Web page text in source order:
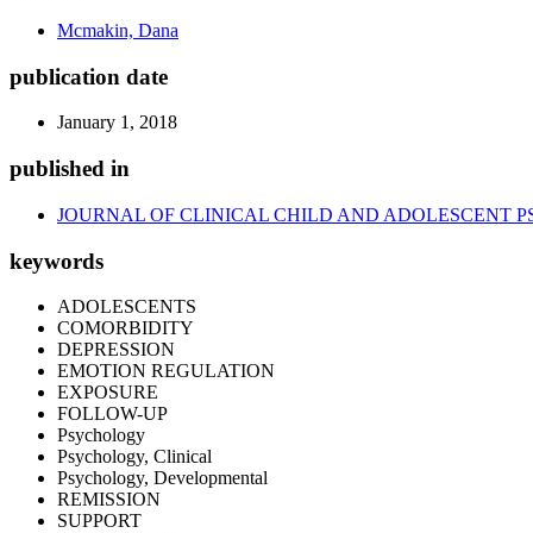
Mcmakin, Dana
publication date
January 1, 2018
published in
JOURNAL OF CLINICAL CHILD AND ADOLESCENT
keywords
ADOLESCENTS
COMORBIDITY
DEPRESSION
EMOTION REGULATION
EXPOSURE
FOLLOW-UP
Psychology
Psychology, Clinical
Psychology, Developmental
REMISSION
SUPPORT